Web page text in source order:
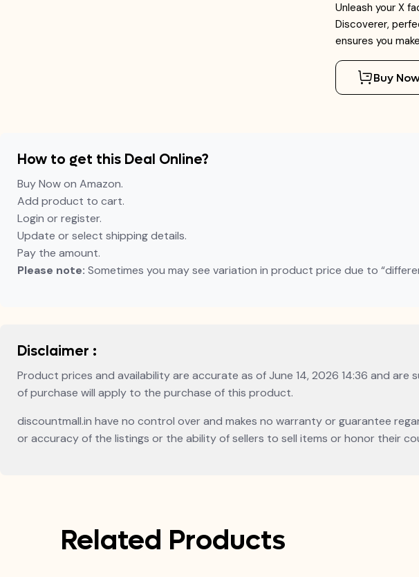
Unleash your X
Discoverer,
ensures you
Buy
How to get this Deal Online?
Buy Now on Amazon.
Add product to cart.
Login or register.
Update or select shipping details.
Pay the amount.
Please note: Sometimes you may see variation in product price due to
Disclaimer :
Product prices and availability are accurate as of June 14, 2026 14:36 and
of purchase will apply to the purchase of this product.
discountmall.in have no control over and makes no warranty or guarantee
or accuracy of the listings or the ability of sellers to sell items or honor their
Related Products